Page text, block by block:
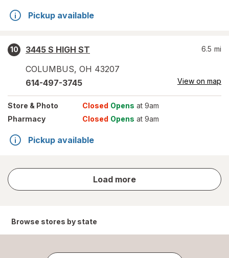
Pickup available
10
3445 S HIGH ST
COLUMBUS, OH 43207
6.5 mi
614-497-3745 View on map
Store & Photo Closed Opens at 9am
Pharmacy
Closed Opens at 9am
Pickup available
Load more
store
results
Browse stores by state